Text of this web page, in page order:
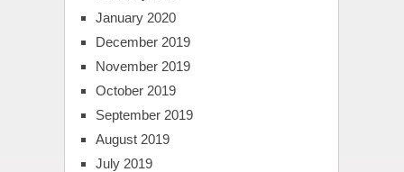
January 2020
December 2019
November 2019
October 2019
September 2019
August 2019
July 2019